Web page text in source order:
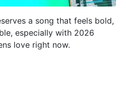
a song that feels bold,
especially with 2026
love right now.